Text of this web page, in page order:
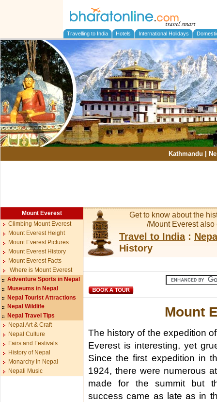
Travelling to India Hotels International Holidays
Kathmandu
Mount Everest
Climbing Mount Everest
Mount Everest Height
Mount Everest Pictures
Mount Everest History
Mount Everest Facts
Where is Mount Everest
Adventure Sports in Nepal
Museums in Nepal
Nepal Tourist Attractions
Nepal Wildlife
Nepal Travel Tips
Nepal Art & Craft
Nepal Culture
Fairs and Festivals
History of Nepal
Monarchy in Nepal
Nepali Music
Get to know about the
/Mount Everest
Travel to India:
History
Mount
The history of the expedition
Everest is interesting, yet
Since the first expedition in
1924, there were numerous
made for the summit but
success came as late as in